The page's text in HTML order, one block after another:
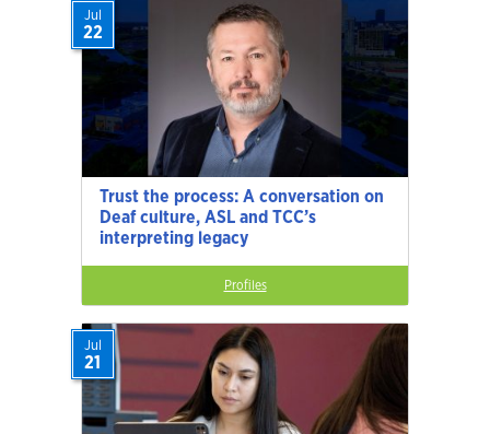
Trust the process: A conversation on
Deaf culture, ASL and TCC’s
interpreting legacy
Jul
22
Profiles
Jul
21